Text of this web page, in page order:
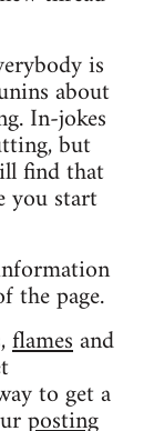
is
about
In-jokes
but
find that
you start
the page.
flamesand
to get a
posting